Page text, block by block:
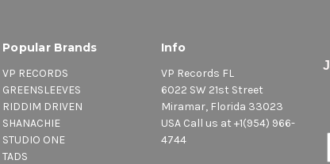
Popular Brands
VP RECORDS
GREENSLEEVES
RIDDIM DRIVEN
SHANACHIE
STUDIO ONE
TADS
Info
VP Records FL
6022 SW 21st Street
Miramar, Florida 33023
USA Call us at +1(954) 966-
4744